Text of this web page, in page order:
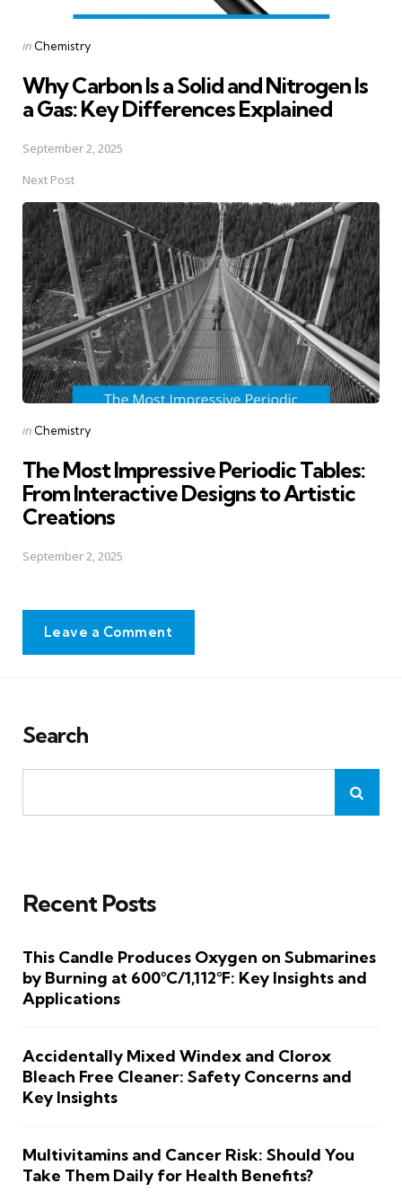
Posted
in Chemistry
Why Carbon Is a Solid and Nitrogen Is
a Gas: Key Differences Explained
September 2, 2025
Next Post
Posted
in Chemistry
The Most Impressive Periodic Tables:
From Interactive Designs to Artistic
Creations
September 2, 2025
Leave a Comment
Search
Recent Posts
This Candle Produces Oxygen on Submarines
by Burning at 600°C/1,112°F: Key Insights and
Applications
Accidentally Mixed Windex and Clorox
Bleach Free Cleaner: Safety Concerns and
Key Insights
Multivitamins and Cancer Risk: Should You
Take Them Daily for Health Benefits?